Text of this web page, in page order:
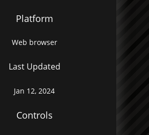
Platform
Web browser
Last Updated
Jan 12, 2024
Controls